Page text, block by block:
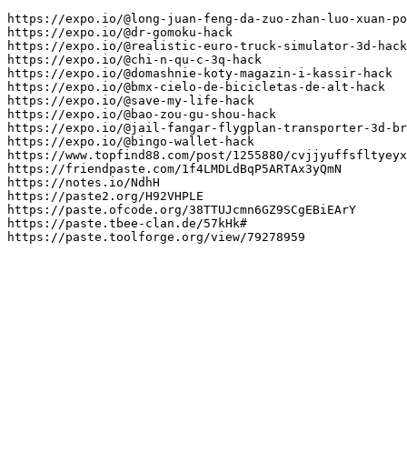
https://expo.io/@long-juan-feng-da-zuo-zhan-luo-xuan-
https://expo.io/@dr-gomoku-hack
https://expo.io/@realistic-euro-truck-simulator-3d-hack
https://expo.io/@chi-n-qu-c-3q-hack
https://expo.io/@domashnie-koty-magazin-i-kassir-hack
https://expo.io/@bmx-cielo-de-bicicletas-de-alt-hack
https://expo.io/@save-my-life-hack
https://expo.io/@bao-zou-gu-shou-hack
https://expo.io/@jail-fangar-flygplan-transporter-3d-
https://expo.io/@bingo-wallet-hack
https://www.topfind88.com/post/1255880/
https://friendpaste.com/1f4LMDLdBqP5ARTAx3yQmN
https://notes.io/NdhH
https://paste2.org/H92VHPLE
https://paste.ofcode.org/38TTUJcmn6GZ9SCgEBiEArY
https://paste.tbee-clan.de/57kHk#
https://paste.toolforge.org/view/79278959